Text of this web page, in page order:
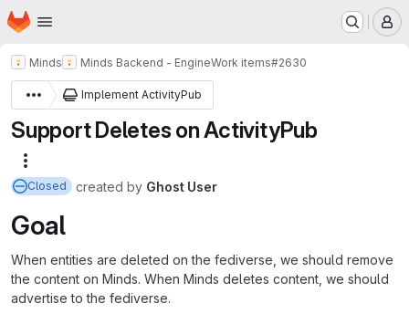
Skip to main content
Homepage
Minds Minds Backend - EngineWork items#2630
Implement ActivityPub
Support Deletes on ActivityPub
Closed created by Ghost User
Goal
When entities are deleted on the fediverse, we should remove
the content on Minds. When Minds deletes content, we should
advertise to the fediverse.